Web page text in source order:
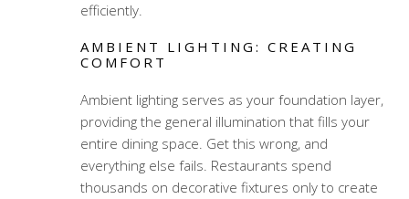
efficiently.
AMBIENT LIGHTING: CREATING
COMFORT
Ambient lighting serves as your foundation layer,
providing the general illumination that fills your
entire dining space. Get this wrong, and
everything else fails. Restaurants spend
thousands on decorative fixtures only to create